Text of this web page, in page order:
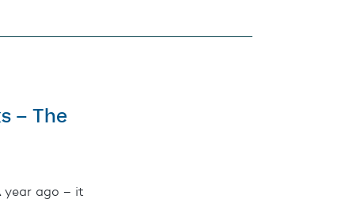
– The
year ago – it